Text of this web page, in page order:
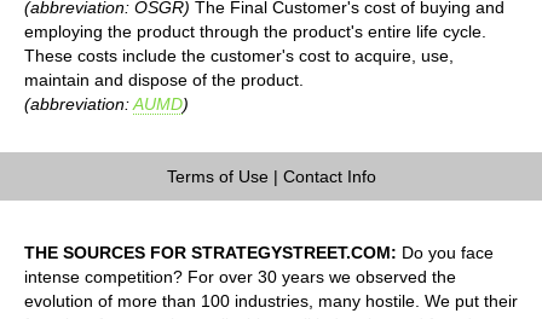
(abbreviation: OSGR) The Final Customer's cost of buying and
employing the product through the product's entire life cycle.
These costs include the customer's cost to acquire, use,
maintain and dispose of the product.
(abbreviation:AUMD)
Terms of Use| Contact Info
THE SOURCES FOR STRATEGYSTREET.COM: Do you face
intense competition? For over 30 years we observed the
evolution of more than 100 industries, many hostile. We put their